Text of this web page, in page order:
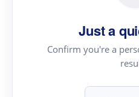
Just a
Confirm you're a